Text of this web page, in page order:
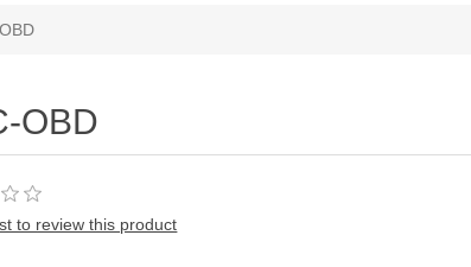
OBD
to review this product